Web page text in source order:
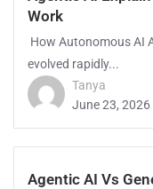
Work
How Autonomous AI
evolved rapidly...
Tanya
June 23, 2026
Agentic AI Vs